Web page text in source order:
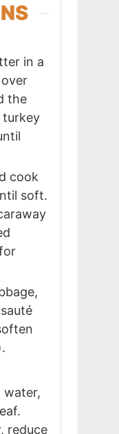
in a
the
turkey
cook
soft.
water,
reduce